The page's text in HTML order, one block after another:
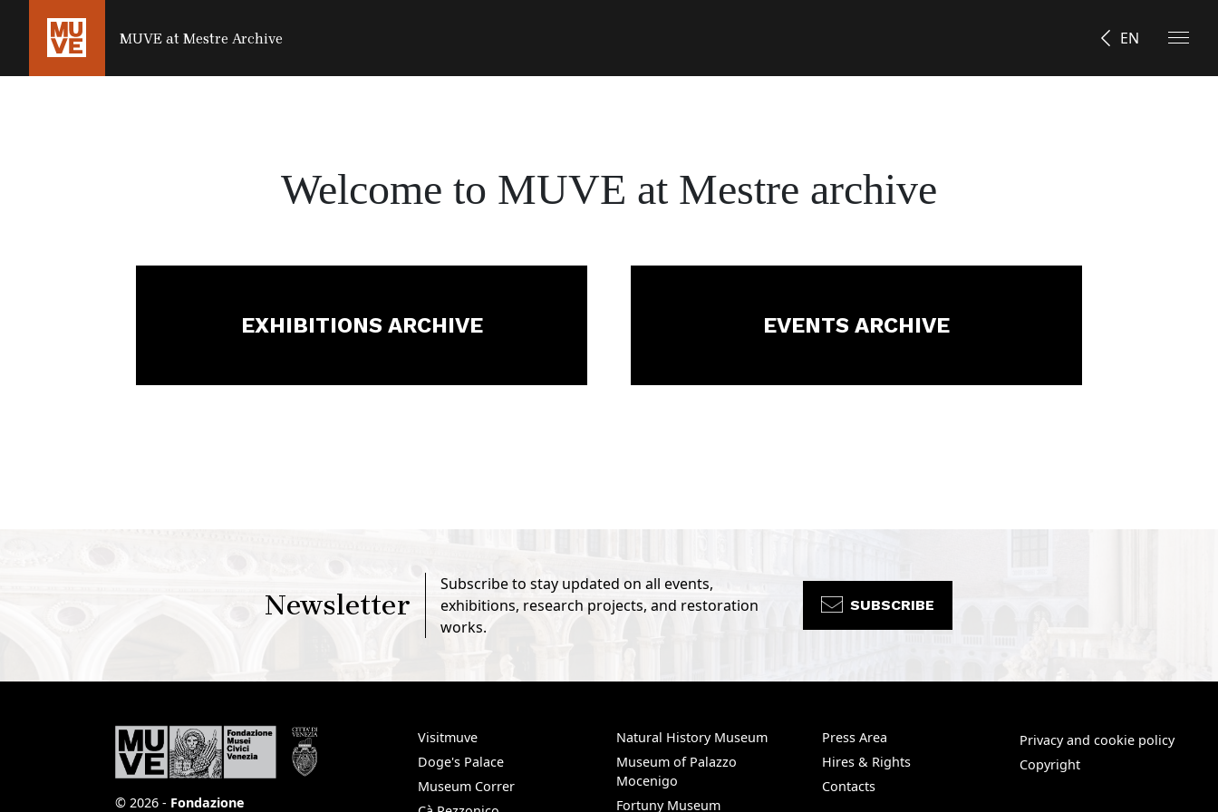
SALTA AL CONTENUTO PRINCIPALE
MUVE at Mestre Archive
EN
Welcome to MUVE at Mestre archive
EXHIBITIONS ARCHIVE EVENTS ARCHIVE
Newsletter
Subscribe to stay updated on all events,
exhibitions, research projects, and restoration
works.
SUBSCRIBE
© 2026 - Fondazione
Visitmuve
Doge's Palace
Museum Correr
Natural History Museum
Museum of Palazzo
Mocenigo
Fortuny Museum
Press Area
Hires & Rights
Contacts
Privacy and cookie policy
Copyright